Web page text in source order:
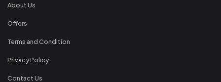
About Us
Offers
Terms and Condition
Privacy Policy
Contact Us